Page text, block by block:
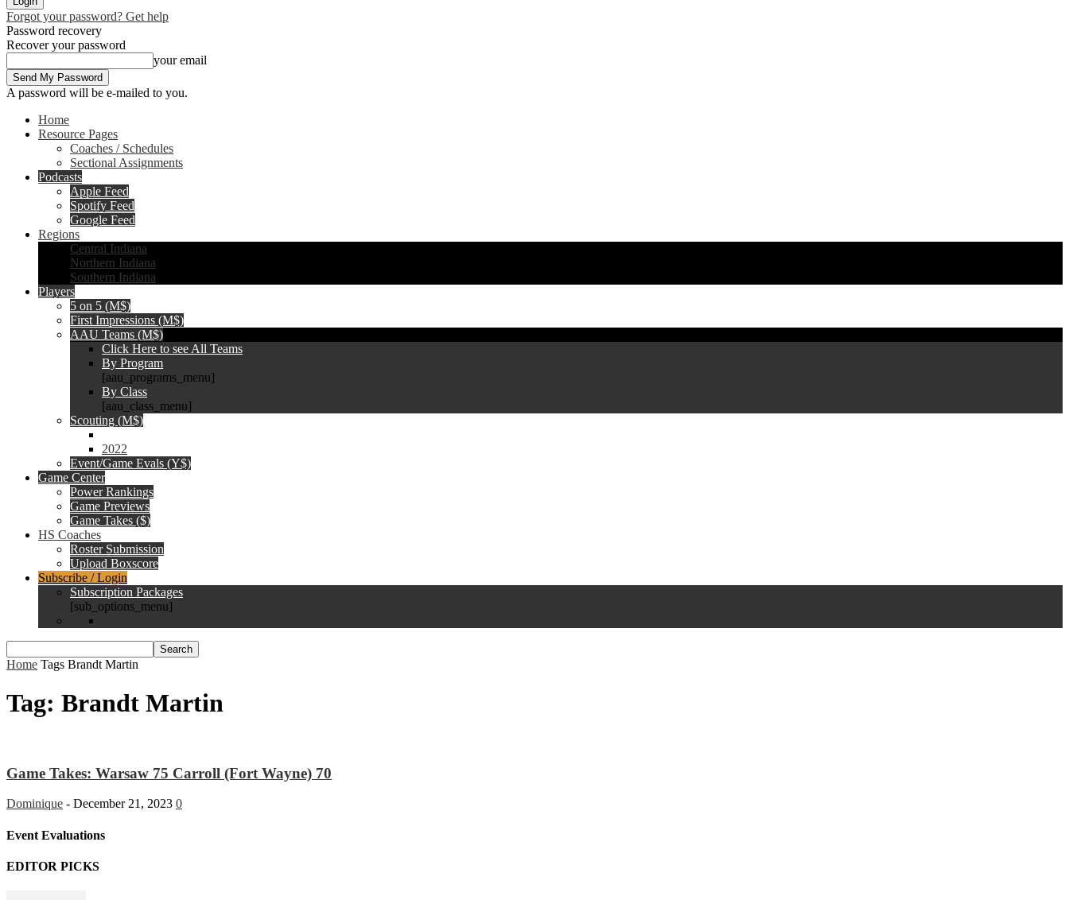
Forgot your password? Get help
Password recovery
Recover your password
your email
A password will be e-mailed to you.
Home
Resource Pages
Coaches / Schedules
Sectional Assignments
Podcasts
Apple Feed
Spotify Feed
Google Feed
Regions
Central Indiana
Northern Indiana
Southern Indiana
Players
5 on 5 (M$)
First Impressions (M$)
AAU Teams (M$)
Click Here to see All Teams
By Program
[aau_programs_menu]
By Class
[aau_class_menu]
Scouting (M$)
2022
Event/Game Evals (Y$)
Game Center
Power Rankings
Game Previews
Game Takes ($)
HS Coaches
Roster Submission
Upload Boxscore
Subscribe / Login
Subscription Packages
[sub_options_menu]
Home Tags Brandt Martin
Tag: Brandt Martin
Game Takes: Warsaw 75 Carroll (Fort Wayne) 70
Dominique - December 21, 2023 0
Event Evaluations
EDITOR PICKS